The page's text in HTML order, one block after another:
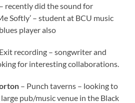
recently did the sound for
Softly’ – student at BCU music
player also
recording – songwriter and
for interesting collaborations.
– Punch taverns – looking to
pub/music venue in the Black